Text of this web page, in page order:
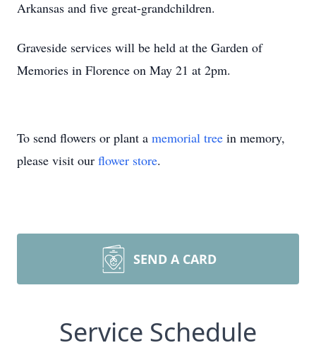
Arkansas and five great-grandchildren.
Graveside services will be held at the Garden of
Memories in Florence on May 21 at 2pm.
To send flowers or plant a memorial tree in memory,
please visit our flower store.
SEND A CARD
Service Schedule